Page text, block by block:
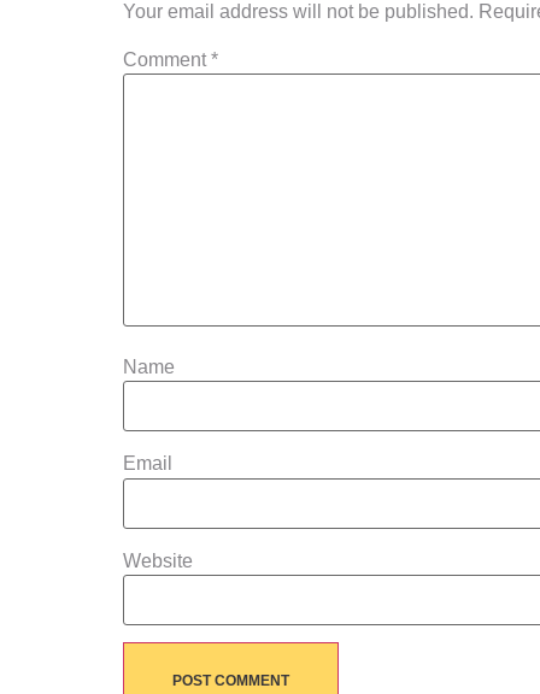
Your email address will not be published.
Comment *
Name
Email
Website